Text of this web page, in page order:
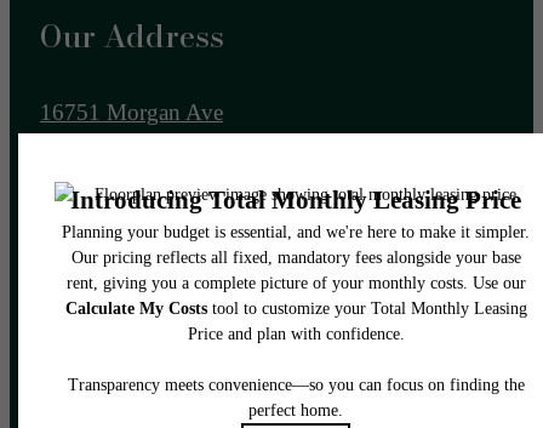
Our Address
16751 Morgan Ave
Call us at (531) 203-2601
Email Us